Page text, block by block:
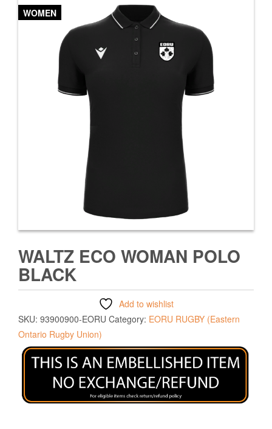
WALTZ ECO WOMAN POLO
BLACK
WOMEN
Add to wishlist
SKU: 93900900-EORU Category: EORU RUGBY (Eastern
Ontario Rugby Union)